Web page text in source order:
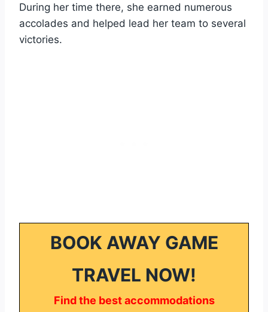
During her time there, she earned numerous
accolades and helped lead her team to several
victories.
BOOK AWAY GAME
TRAVEL NOW!
Find the best accommodations